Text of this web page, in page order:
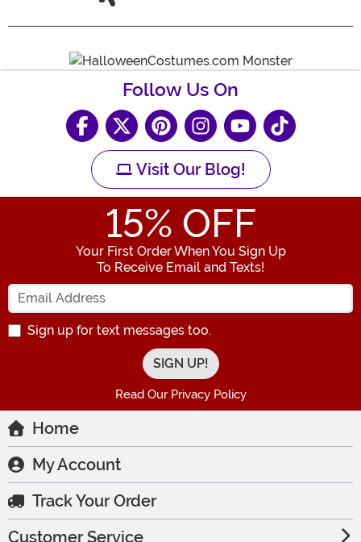
Follow Us On
Visit Our Blog!
15% OFF
Your First Order When You Sign Up
To Receive Email and Texts!
Enter your Email Address
Sign up for text messages too.
Read Our Privacy Policy
Home
My Account
Track Your Order
Customer Service